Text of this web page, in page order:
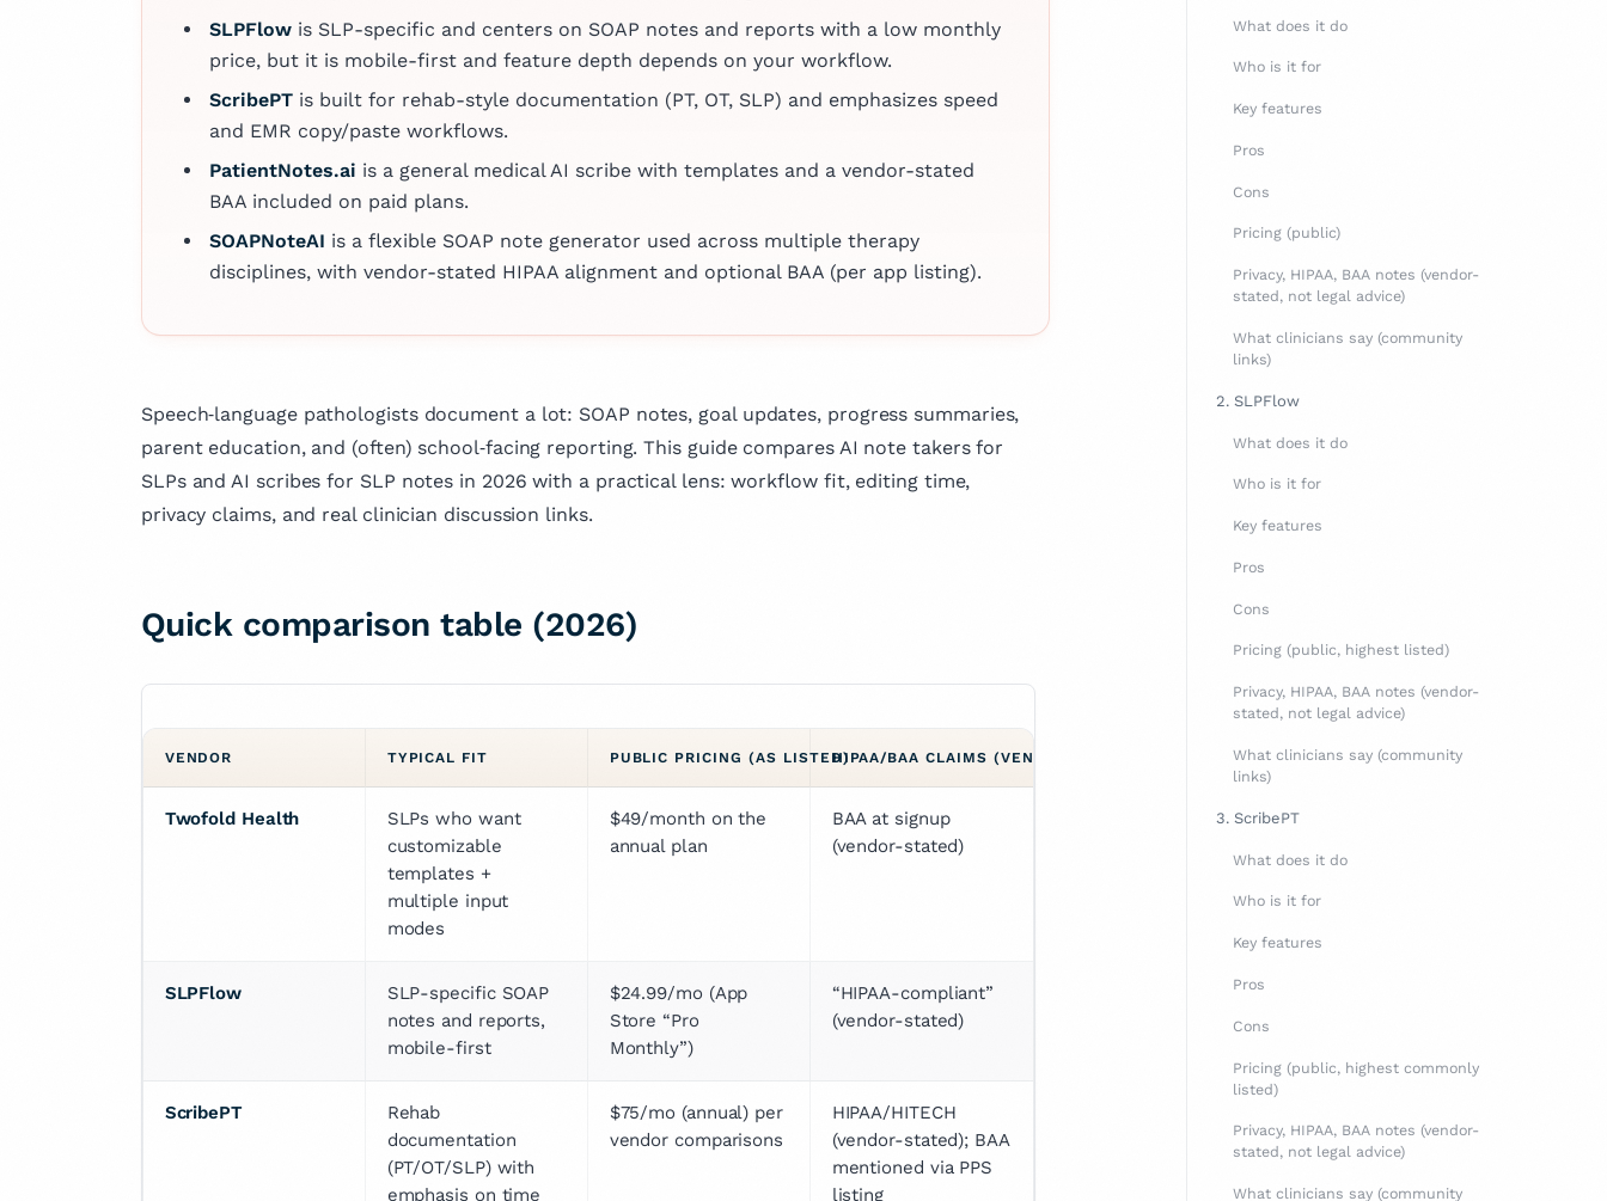
departments, outpatient clinics,
and operating rooms. His medical
proficiency is further enhanced by
more than a decade of experience
in cybersecurity, during which he
held senior roles at international
firms serving clients across the
compassionate approach to
patient well‑being. Beyond her
clinical practice, Dr. Matis is
actively involved in medical
research and has published
fields of medicine, reflecting her
dedication to advancing medical
knowledge and improving patient
outcomes.
SLPFlowis SLP-specific and centers on SOAP notes and reports with a low monthly
price, but it is mobile-first and feature depth depends on your workflow.
ScribePTis built for rehab-style documentation (PT, OT, SLP) and emphasizes speed
and EMR copy/paste workflows.
PatientNotes.ai is a general medical AI scribe with templates and a vendor-stated
BAA included on paid plans.
SOAPNoteAI is a flexible SOAP note generator used across multiple therapy
disciplines, with vendor-stated HIPAA alignment and optional BAA (per app listing).
Speech‑language pathologists document a lot: SOAP notes, goal updates, progress summaries,
parent education, and (often) school‑facing reporting. This guide compares AI note takers for
SLPs and AI scribes for SLP notes in 2026 with a practical lens: workflow fit, editing time,
privacy claims, and real clinician discussion links.
Quick comparison table (2026)
VENDOR TYPICAL FIT PUBLIC PRICING (AS LISTED)HIPAA/BAA CLAIMS (VENDOR-STATED)
Twofold Health
SLPs who want
customizable
templates +
multiple input
modes
$49/month on the
annual plan
BAA at signup
(vendor-stated)
SLPFlow
SLP-specific SOAP
notes and reports,
mobile-first
$24.99/mo (App
Store “Pro
Monthly”)
“HIPAA-compliant”
(vendor-stated)
ScribePT
Rehab
documentation
(PT/OT/SLP) with
emphasis on time
$75/mo (annual) per
vendor comparisons
HIPAA/HITECH
(vendor-stated); BAA
mentioned via PPS
listing
What does it do
Who is it for
Key features
Pros
Cons
Pricing (public)
Privacy, HIPAA, BAA notes (vendor-
stated, not legal advice)
What clinicians say (community
links)
2. SLPFlow
What does it do
Who is it for
Key features
Pros
Cons
Pricing (public, highest listed)
Privacy, HIPAA, BAA notes (vendor-
stated, not legal advice)
What clinicians say (community
links)
3. ScribePT
What does it do
Who is it for
Key features
Pros
Cons
Pricing (public, highest commonly
listed)
Privacy, HIPAA, BAA notes (vendor-
stated, not legal advice)
What clinicians say (community